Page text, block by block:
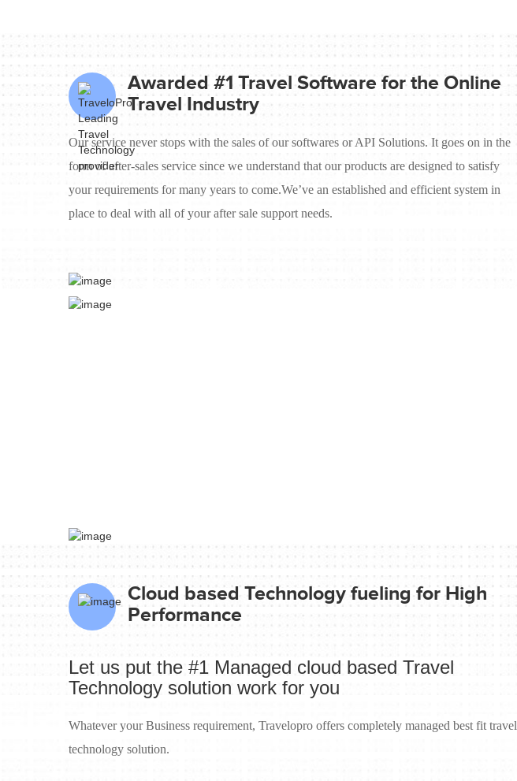
Awarded #1 Travel Software for the Online
Travel Industry
Our service never stops with the sales of our softwares or API Solutions. It goes on in the
form of after-sales service since we understand that our products are designed to satisfy
your requirements for many years to come.We’ve an established and efficient system in
place to deal with all of your after sale support needs.
Cloud based Technology fueling for High
Performance
Let us put the #1 Managed cloud based Travel
Technology solution work for you
Whatever your Business requirement, Travelopro offers completely managed best fit travel
technology solution.